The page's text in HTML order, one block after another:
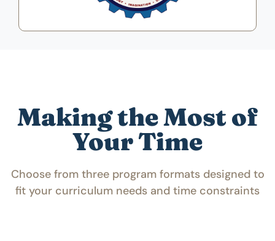
Making the Most of
Your Time
Choose from three program formats designed to
fit your curriculum needs and time constraints